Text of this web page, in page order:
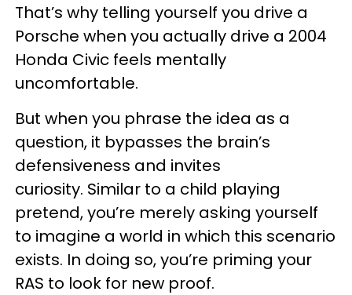
That’s why telling yourself you drive a
Porsche when you actually drive a 2004
Honda Civic feels mentally
uncomfortable.
But when you phrase the idea as a
question, it bypasses the brain’s
defensiveness and invites
curiosity. Similar to a child playing
pretend, you’re merely asking yourself
to imagine a world in which this scenario
exists. In doing so, you’re priming your
RAS to look for new proof.